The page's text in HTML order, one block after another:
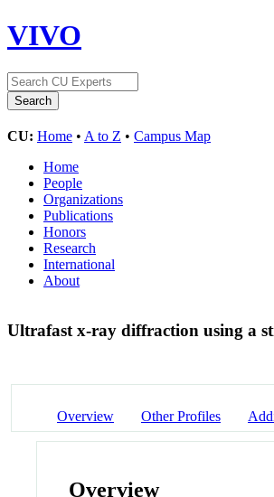
VIVO
CU: Home • A to Z • Campus Map
Home
People
Organizations
Publications
Honors
Research
International
About
Ultrafast x-ray diffraction using a
Overview Other Profiles
Overview